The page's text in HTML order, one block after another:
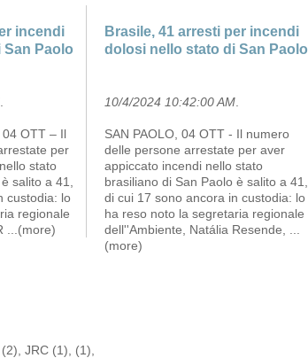
incendi
Paolo
04 OTT – Il
per
stato
salito a 41,
custodia: lo
regionale
...(more)
Brasile, 41 arresti per incendi
dolosi nello stato di San Paolo
10/4/2024 10:42:00 AM
SAN PAOLO, 04 OTT - Il numero
delle persone arrestate per aver
appiccato incendi nello stato
brasiliano di San Paolo è salito a 41,
di cui 17 sono ancora in custodia: lo
ha reso noto la segretaria regionale
dell''Ambiente, Natália Resende,
(more)
JRC (1), (1),